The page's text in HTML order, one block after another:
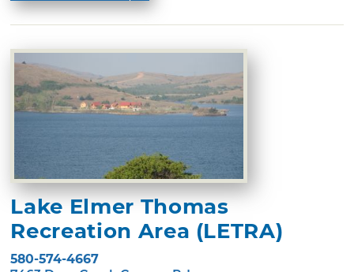
Lake Elmer Thomas
Recreation Area (LETRA)
580-574-4667